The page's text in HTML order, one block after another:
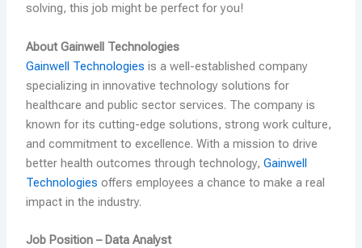
solving, this job might be perfect for you!
About Gainwell Technologies
Gainwell Technologies is a well-established company
specializing in innovative technology solutions for
healthcare and public sector services. The company is
known for its cutting-edge solutions, strong work culture,
and commitment to excellence. With a mission to drive
better health outcomes through technology,Gainwell
Technologies offers employees a chance to make a real
impact in the industry.
Job Position – Data Analyst